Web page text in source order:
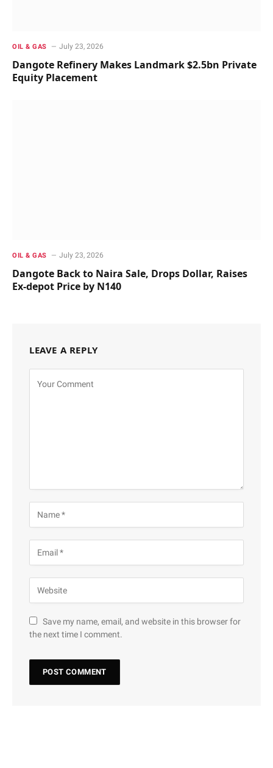
OIL & GAS July 23, 2026
Dangote Refinery Makes Landmark $2.5bn Private
Equity Placement
OIL & GAS July 23, 2026
Dangote Back to Naira Sale, Drops Dollar, Raises
Ex-depot Price by N140
LEAVE A REPLY
Save my name, email, and website in this browser for
the next time I comment.